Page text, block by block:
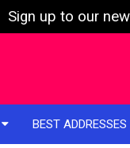
Sign up to our
BEST ADDRESSES